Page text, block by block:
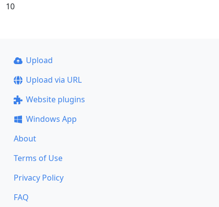
10
Upload
Upload via URL
Website plugins
Windows App
About
Terms of Use
Privacy Policy
FAQ